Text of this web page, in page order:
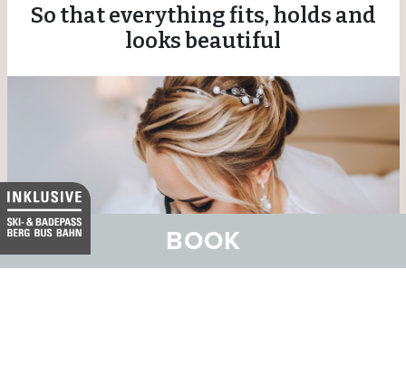
BOOK
So that everything fits, holds and
looks beautiful